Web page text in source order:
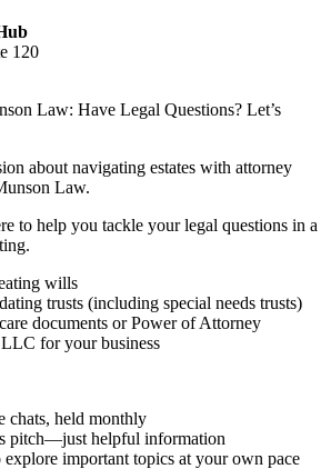
120
Law: Have Legal Questions? Let’s
about navigating estates with attorney
Law.
to help you tackle your legal questions in a
wills
trusts (including special needs trusts)
documents or Power of Attorney
LLC for your business
chats, held monthly
pitch—just helpful information
important topics at your own pace